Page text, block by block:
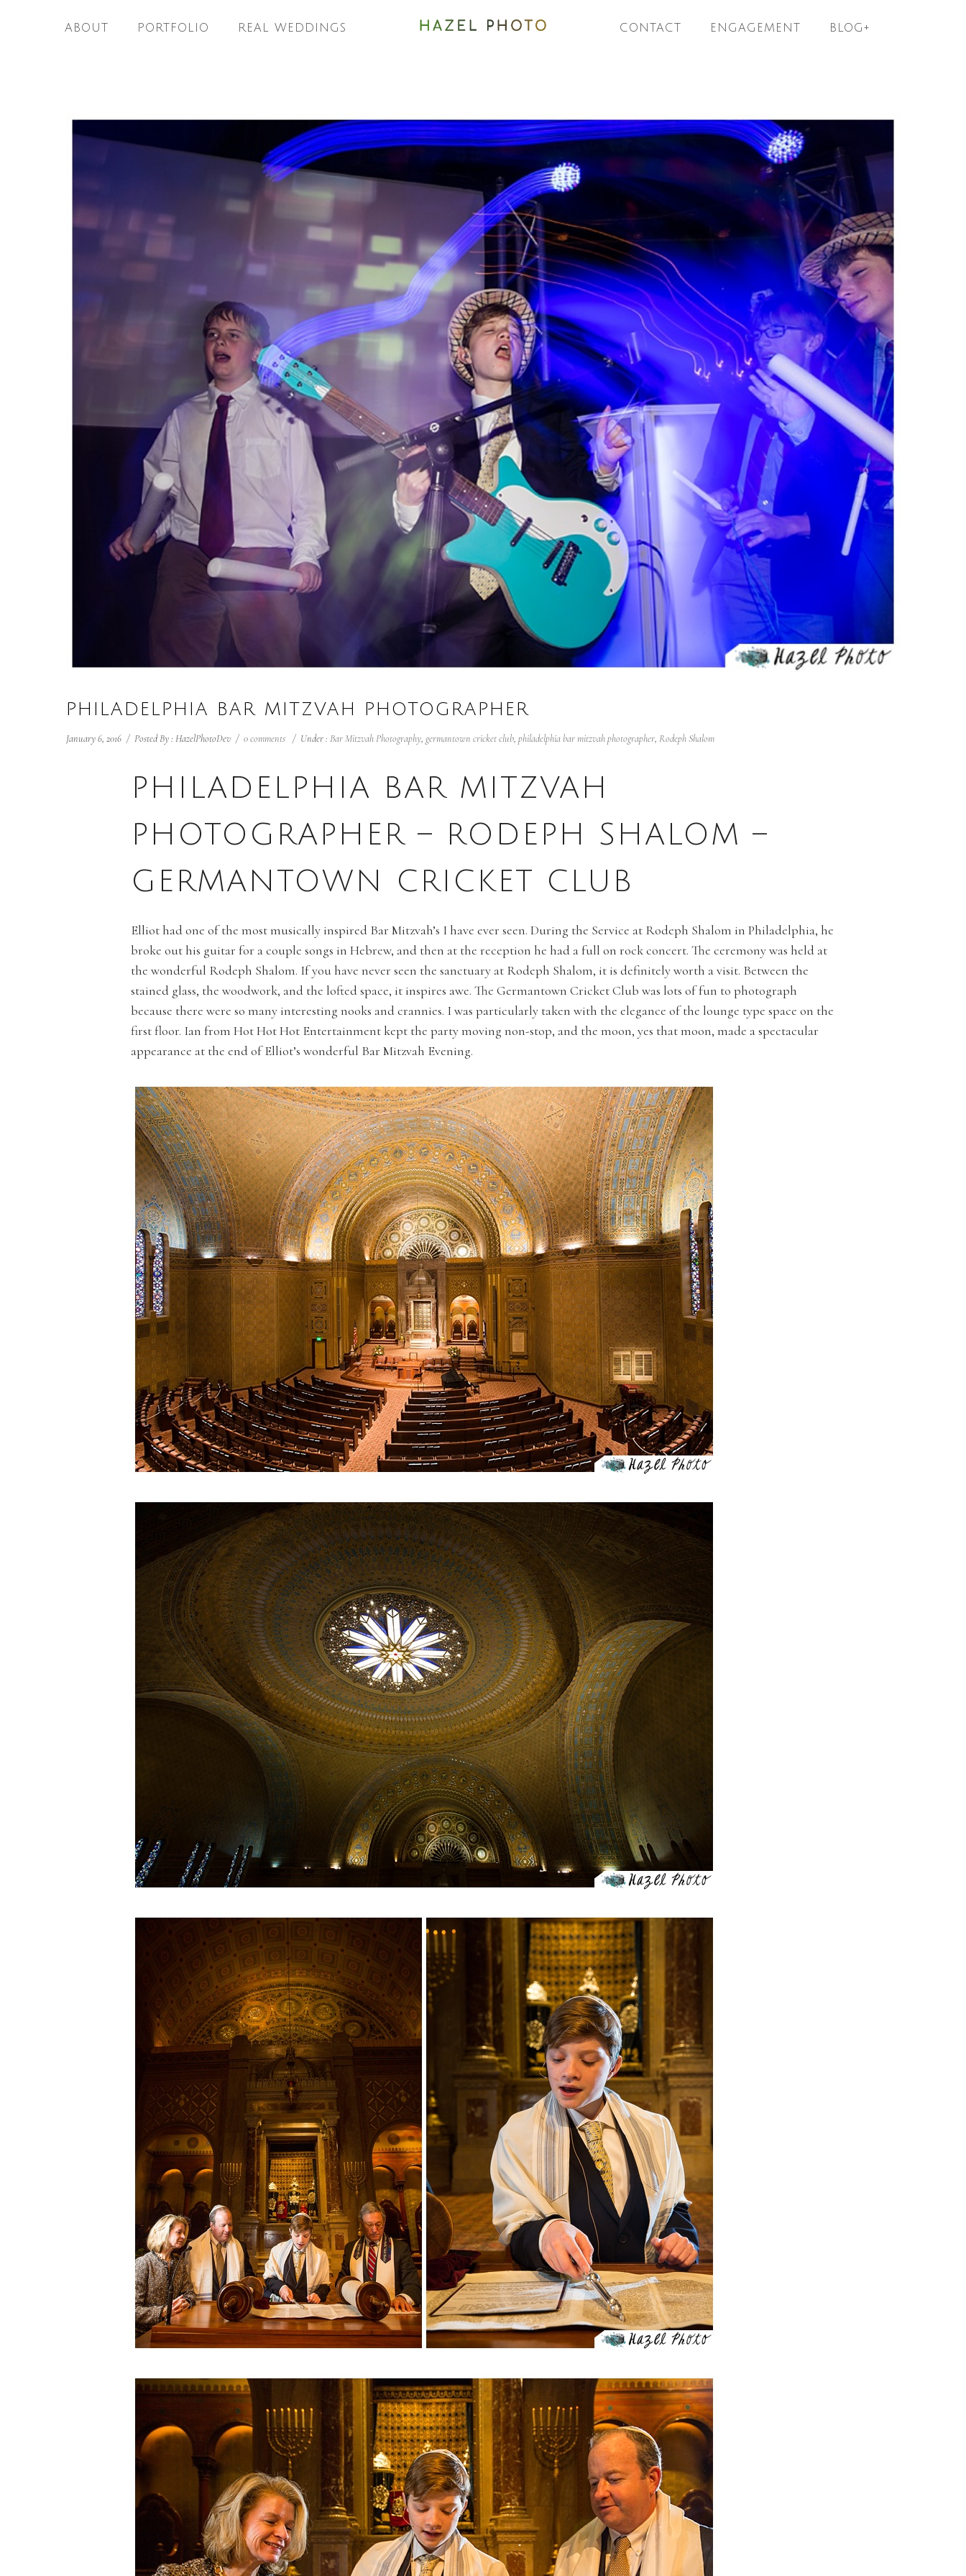
ABOUT PORTFOLIO REAL WEDDINGS CONTACT ENGAGEMENT BLOG+
PHILADELPHIA BAR MITZVAH PHOTOGRAPHER
January 6, 2016 / Posted By : HazelPhotoDev / 0 comments / Under : Bar Mitzvah Photography, germantown cricket club, philadelphia bar mitzvah photographer, Rodeph Shalom
PHILADELPHIA BAR MITZVAH
PHOTOGRAPHER – RODEPH SHALOM –
GERMANTOWN CRICKET CLUB
Elliot had one of the most musically inspired Bar Mitzvah’s I have ever seen. During the Service at Rodeph Shalom in Philadelphia, he
broke out his guitar for a couple songs in Hebrew, and then at the reception he had a full on rock concert. The ceremony was held at
the wonderful Rodeph Shalom. If you have never seen the sanctuary at Rodeph Shalom, it is definitely worth a visit. Between the
stained glass, the woodwork, and the lofted space, it inspires awe. The Germantown Cricket Club was lots of fun to photograph
because there were so many interesting nooks and crannies. I was particularly taken with the elegance of the lounge type space on the
first floor. Ian from Hot Hot Hot Entertainment kept the party moving non-stop, and the moon, yes that moon, made a spectacular
appearance at the end of Elliot’s wonderful Bar Mitzvah Evening.